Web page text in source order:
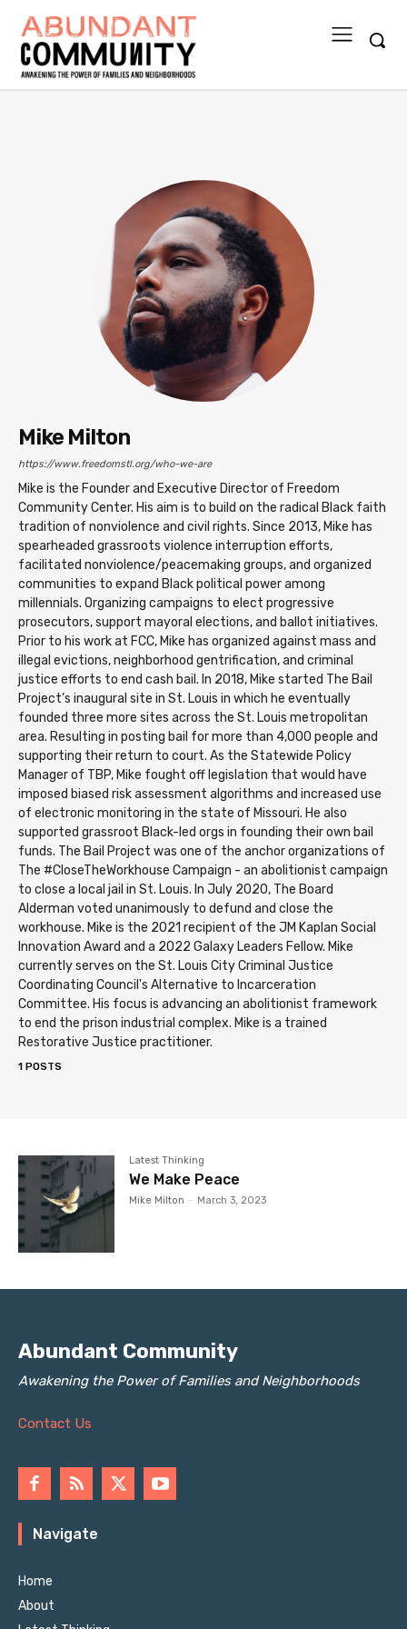
Mike Milton
https://www.freedomstl.org/who-we-are
Mike is the Founder and Executive Director of Freedom
Community Center. His aim is to build on the radical Black faith
tradition of nonviolence and civil rights. Since 2013, Mike has
spearheaded grassroots violence interruption efforts,
facilitated nonviolence/peacemaking groups, and organized
communities to expand Black political power among
millennials. Organizing campaigns to elect progressive
prosecutors, support mayoral elections, and ballot initiatives.
Prior to his work at FCC, Mike has organized against mass and
illegal evictions, neighborhood gentrification, and criminal
justice efforts to end cash bail. In 2018, Mike started The Bail
Project’s inaugural site in St. Louis in which he eventually
founded three more sites across the St. Louis metropolitan
area. Resulting in posting bail for more than 4,000 people and
supporting their return to court. As the Statewide Policy
Manager of TBP, Mike fought off legislation that would have
imposed biased risk assessment algorithms and increased use
of electronic monitoring in the state of Missouri. He also
supported grassroot Black-led orgs in founding their own bail
funds. The Bail Project was one of the anchor organizations of
The #CloseTheWorkhouse Campaign - an abolitionist campaign
to close a local jail in St. Louis. In July 2020, The Board
Alderman voted unanimously to defund and close the
workhouse. Mike is the 2021 recipient of the JM Kaplan Social
Innovation Award and a 2022 Galaxy Leaders Fellow. Mike
currently serves on the St. Louis City Criminal Justice
Coordinating Council's Alternative to Incarceration
Committee. His focus is advancing an abolitionist framework
to end the prison industrial complex. Mike is a trained
Restorative Justice practitioner.
1 POSTS
Latest Thinking
We Make Peace
Mike Milton - March 3, 2023
Abundant Community
Awakening the Power of Families and Neighborhoods
Contact Us
Navigate
Home
About